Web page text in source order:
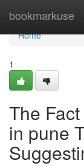
bookmarkuse
Home
Home
1
The
in pune